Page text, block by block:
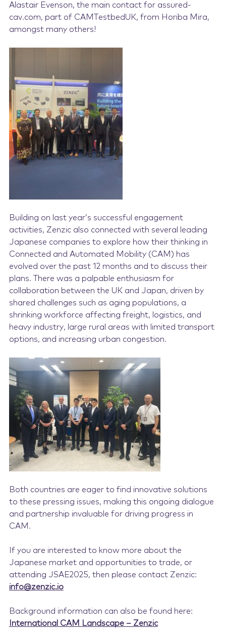
Alastair Evenson, the main contact for assured-
cav.com, part of CAMTestbedUK, from Horiba Mira,
amongst many others!
Building on last year’s successful engagement
activities, Zenzic also connected with several leading
Japanese companies to explore how their thinking in
Connected and Automated Mobility (CAM) has
evolved over the past 12 months and to discuss their
plans. There was a palpable enthusiasm for
collaboration between the UK and Japan, driven by
shared challenges such as aging populations, a
shrinking workforce affecting freight, logistics, and
heavy industry, large rural areas with limited transport
options, and increasing urban congestion.
Both countries are eager to find innovative solutions
to these pressing issues, making this ongoing dialogue
and partnership invaluable for driving progress in
CAM.
If you are interested to know more about the
Japanese market and opportunities to trade, or
attending JSAE2025, then please contact Zenzic:
info@zenzic.io
Background information can also be found here:
International CAM Landscape – Zenzic